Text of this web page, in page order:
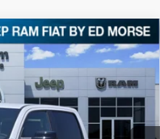
Ed Morse
$16,333
SAVINGS